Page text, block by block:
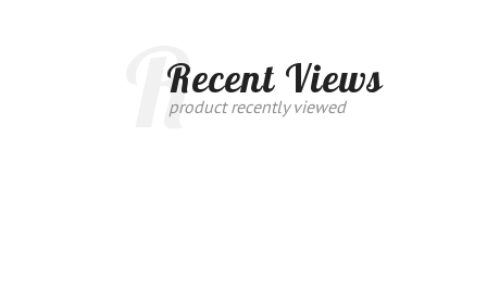
Recent Views
R
product recently viewed